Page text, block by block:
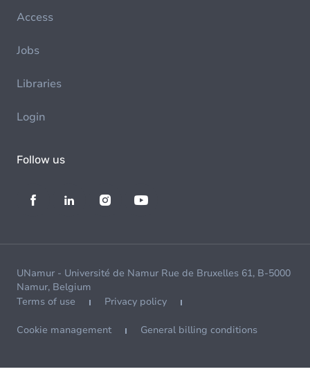
Access
Jobs
Libraries
Login
Follow us
UNamur - Université de Namur Rue de Bruxelles 61, B-5000
Namur, Belgium
Terms of use
Privacy policy
Cookie management General billing conditions